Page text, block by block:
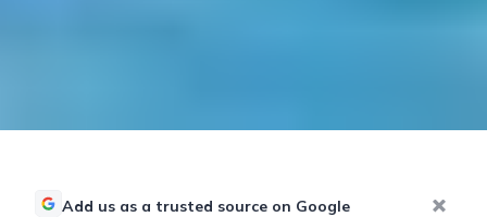
Add us as a trusted source on Google